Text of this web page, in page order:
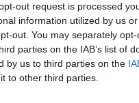
out request is processed
information utilized by us
out. You may separately
parties on the IAB’s list of
by us to third parties on the
to other third parties.
an ale with a honey
of the brioche
use hot dog rolls if you